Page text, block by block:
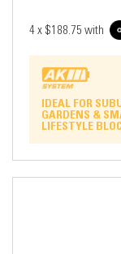
4 x $188.75 with
IDEAL FOR
GARDENS &
LIFESTYLE